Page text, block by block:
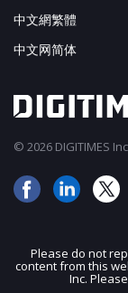
中文網繁體
中文网简体
© 2026 DIGITIMES
Please do not
content from this
Inc.